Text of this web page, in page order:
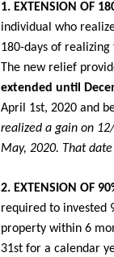
1. EXTENSION OF
individual who
180-days of
The new relief
extended until
April 1st, 2020 and
realized a gain on
May, 2020. That
2. EXTENSION OF
required to invested
property within 6
31st for a calendar